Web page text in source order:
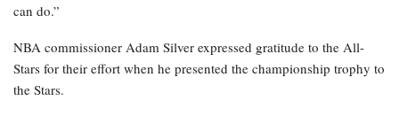
can do.”
NBA commissioner Adam Silver expressed gratitude to the All-
Stars for their effort when he presented the championship trophy to
the Stars.